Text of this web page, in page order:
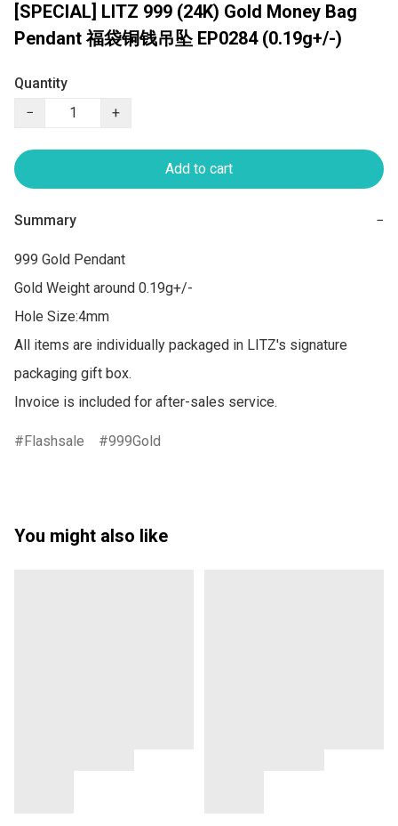
[SPECIAL] LITZ 999 (24K) Gold Money Bag
Pendant 福袋铜钱吊坠 EP0284 (0.19g+/-)
Quantity
−
+
Add to cart
Summary −
999 Gold Pendant
Gold Weight around 0.19g+/-
Hole Size:4mm
All items are individually packaged in LITZ's signature
packaging gift box.
Invoice is included for after-sales service.
Flashsale 999Gold
You might also like